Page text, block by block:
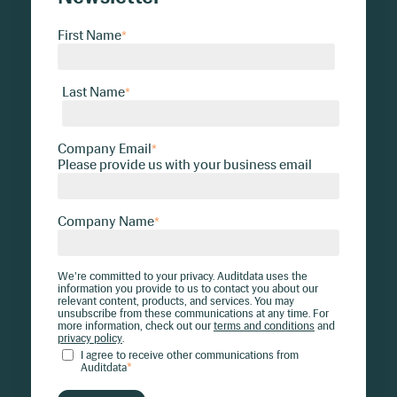
First Name*
Last Name*
Company Email*
Please provide us with your business email
Company Name*
We're committed to your privacy. Auditdata uses the
information you provide to us to contact you about our
relevant content, products, and services. You may
unsubscribe from these communications at any time. For
more information, check out our terms and conditions and
privacy policy
I agree to receive other communications from
Auditdata*